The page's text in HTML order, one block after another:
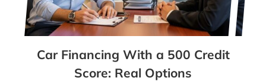
Car Financing With a 500 Credit
Score: Real Options